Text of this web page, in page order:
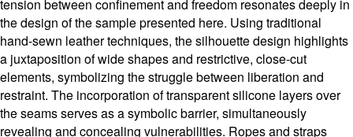
tension between confinement and freedom resonates deeply in
the design of the sample presented here. Using traditional
hand-sewn leather techniques, the silhouette design highlights
a juxtaposition of wide shapes and restrictive, close-cut
elements, symbolizing the struggle between liberation and
restraint. The incorporation of transparent silicone layers over
the seams serves as a symbolic barrier, simultaneously
revealing and concealing vulnerabilities. Ropes and straps